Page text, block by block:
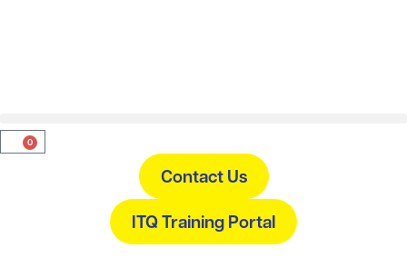
0
Contact Us
ITQ Training Portal